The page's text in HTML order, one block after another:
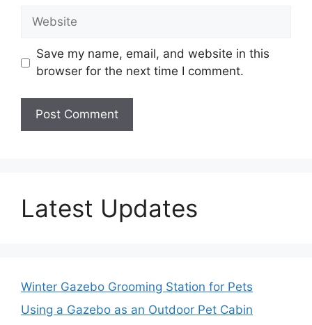
Website
Save my name, email, and website in this
browser for the next time I comment.
Latest Updates
Winter Gazebo Grooming Station for Pets
Using a Gazebo as an Outdoor Pet Cabin